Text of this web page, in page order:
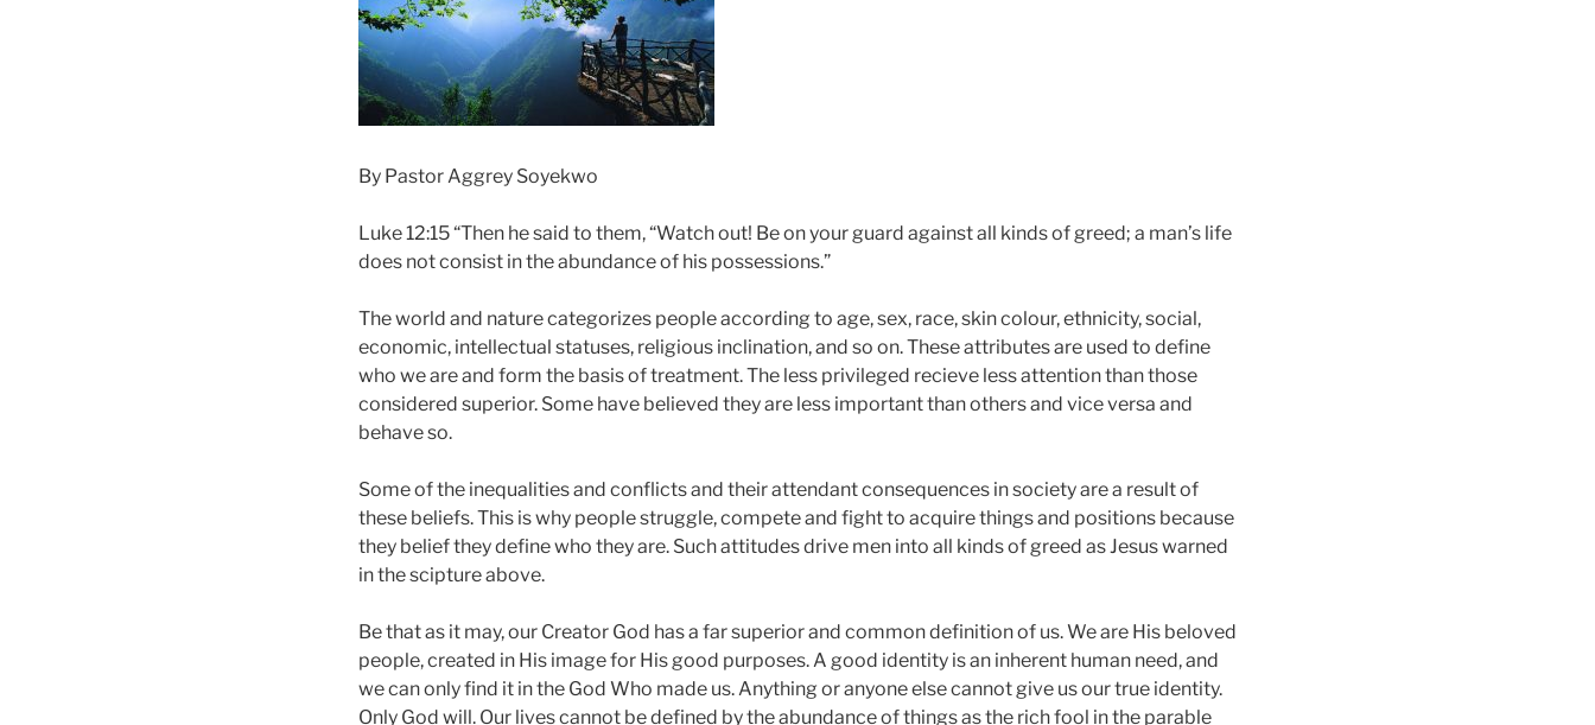
By Pastor Aggrey Soyekwo
Luke 12:15 “Then he said to them, “Watch out! Be on your guard against all kinds of greed; a man’s life
does not consist in the abundance of his possessions.”
The world and nature categorizes people according to age, sex, race, skin colour, ethnicity, social,
economic, intellectual statuses, religious inclination, and so on. These attributes are used to define
who we are and form the basis of treatment. The less privileged recieve less attention than those
considered superior. Some have believed they are less important than others and vice versa and
behave so.
Some of the inequalities and conflicts and their attendant consequences in society are a result of
these beliefs. This is why people struggle, compete and fight to acquire things and positions because
they belief they define who they are. Such attitudes drive men into all kinds of greed as Jesus warned
in the scipture above.
Be that as it may, our Creator God has a far superior and common definition of us. We are His beloved
people, created in His image for His good purposes. A good identity is an inherent human need, and
we can only find it in the God Who made us. Anything or anyone else cannot give us our true identity.
Only God will. Our lives cannot be defined by the abundance of things as the rich fool in the parable